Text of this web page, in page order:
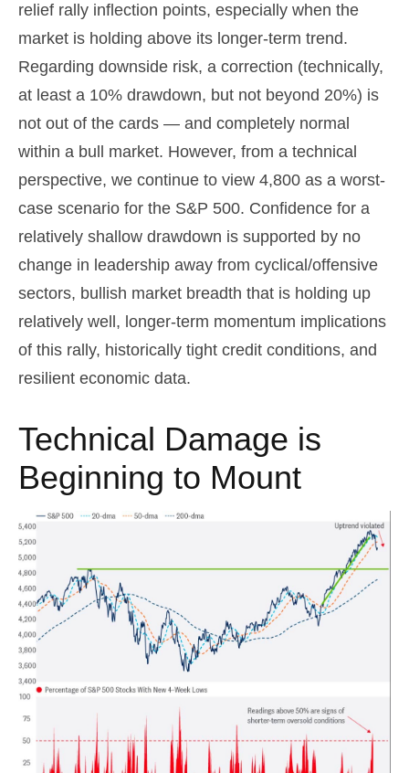
relief rally inflection points, especially when the
market is holding above its longer-term trend.
Regarding downside risk, a correction (technically,
at least a 10% drawdown, but not beyond 20%) is
not out of the cards — and completely normal
within a bull market. However, from a technical
perspective, we continue to view 4,800 as a worst-
case scenario for the S&P 500. Confidence for a
relatively shallow drawdown is supported by no
change in leadership away from cyclical/offensive
sectors, bullish market breadth that is holding up
relatively well, longer-term momentum implications
of this rally, historically tight credit conditions, and
resilient economic data.
Technical Damage is
Beginning to Mount